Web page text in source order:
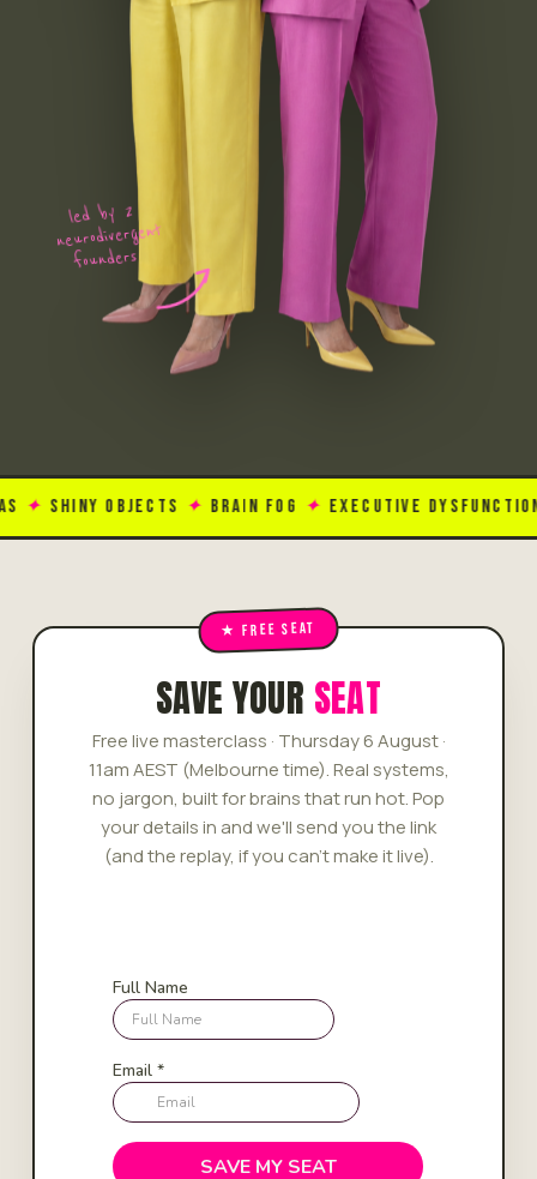
led by 2
neurodivergent
founders
OBJECTS✦BRAIN FOG✦ EXECUTIVE DYSFUNCTION✦
SAVE YOUR SEAT
Free live masterclass · Thursday 6 August ·
11am AEST (Melbourne time). Real systems,
no jargon, built for brains that run hot. Pop
your details in and we'll send you the link
(and the replay, if you can't make it live).